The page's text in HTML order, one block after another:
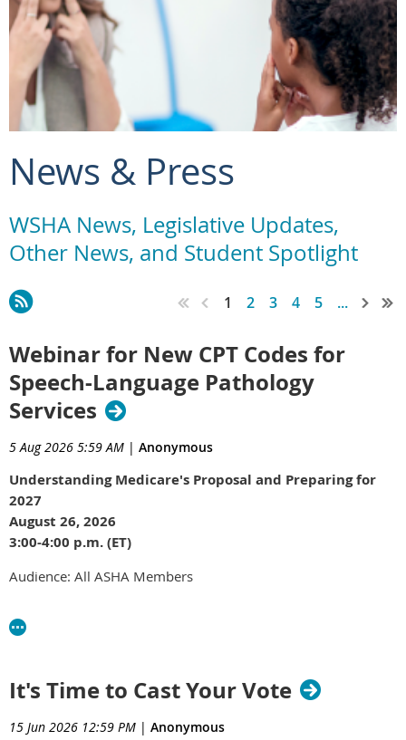
News & Press
WSHA News, Legislative Updates,
Other News, and Student Spotlight
1 2 3 4 5 ...
Webinar for New CPT Codes for
Speech-Language Pathology
Services
5 Aug 2026 5:59 AM | Anonymous
Understanding Medicare's Proposal and Preparing for
2027
August 26, 2026
3:00-4:00 p.m. (ET)
Audience: All ASHA Members
new speech-language pathology treatment codes. With the
the new code family, this session will focus on what those
members should expect as implementation approaches on
It's Time to Cast Your Vote
15 Jun 2026 12:59 PM | Anonymous